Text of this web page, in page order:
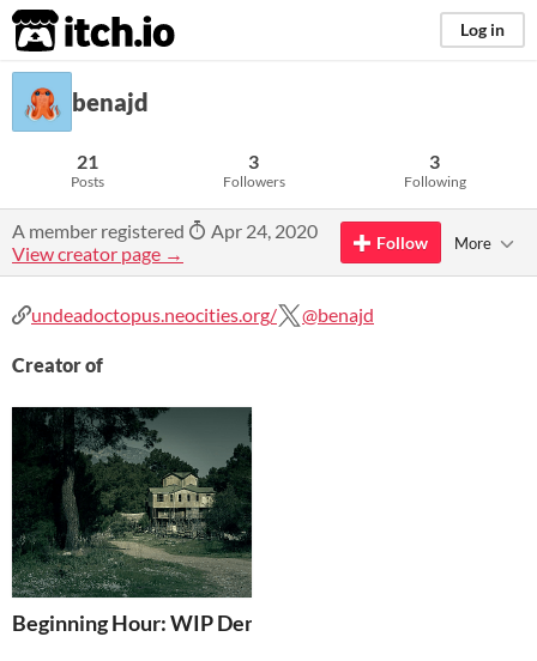
itch.io Log in
benajd
21
Posts
3
Followers
3
Following
A member registered
Apr 24, 2020
View creator page →
Follow More
undeadoctopus.neocities.org/ @benajd
Creator of
Beginning Hour: WIP Demo